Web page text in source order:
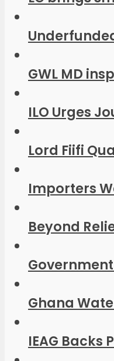
GWL MD
ILO Urges
Lord Fiifi
Importers
Beyond
Ghana
IEAG Backs